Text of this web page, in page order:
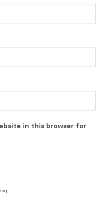
in this browser for